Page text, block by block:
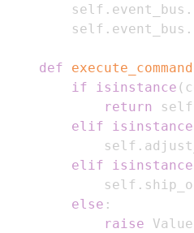
        self
. event_bus .
        self
. event_bus .
def execute_command
if
isinstance (
return
self
elif
isinstance
            self
.
elif
isinstance
            self
.
else :
raise